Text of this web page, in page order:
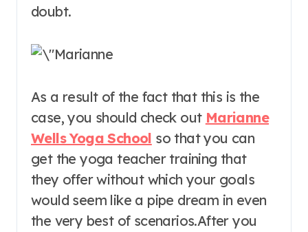
doubt.
As a result of the fact that this is the
case, you should check out Marianne
Wells Yoga School so that you can
get the yoga teacher training that
they offer without which your goals
would seem like a pipe dream in even
the very best of scenarios.After you